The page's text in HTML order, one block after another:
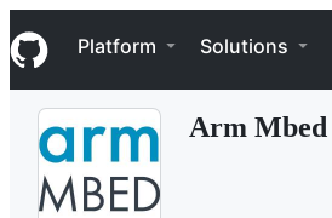
k
i
p
Navigation Menu
Platform Solutions
Arm Mbed